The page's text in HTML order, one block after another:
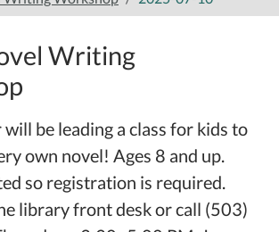
Writing
will be leading a class for kids to
own novel! Ages 8 and up.
so registration is required.
library front desk or call (503)